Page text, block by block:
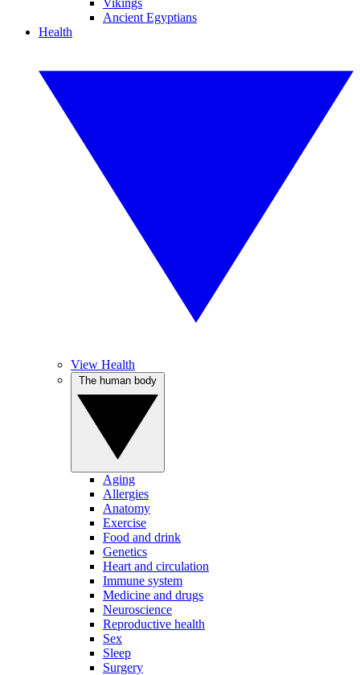
Vikings
Ancient Egyptians
Health
View Health
Aging
Allergies
Anatomy
Exercise
Food and drink
Genetics
Heart and circulation
Immune system
Medicine and drugs
Neuroscience
Reproductive health
Sex
Sleep
Surgery